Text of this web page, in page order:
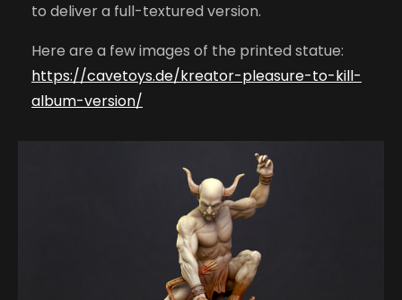
to deliver a full-textured version.
Here are a few images of the printed statue:
https://cavetoys.de/kreator-pleasure-to-kill-
album-version/